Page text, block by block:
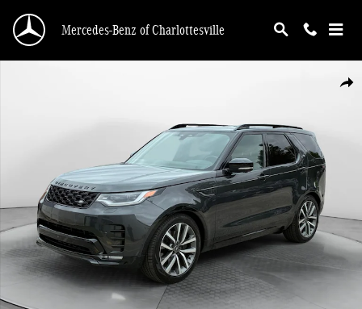
Mercedes-Benz of Charlottesville